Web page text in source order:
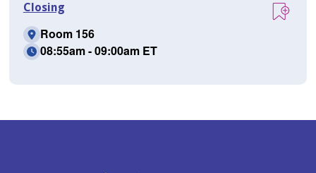
Closing
Room 156
08:55am - 09:00am ET